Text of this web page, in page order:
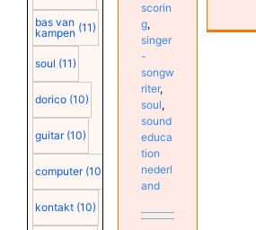
bas van
kampen (11)
soul (11)
dorico (10)
guitar (10)
computer (10)
kontakt (10)
scorin
g,
singer
-
songw
riter,
soul,
sound
educa
tion
nederl
and